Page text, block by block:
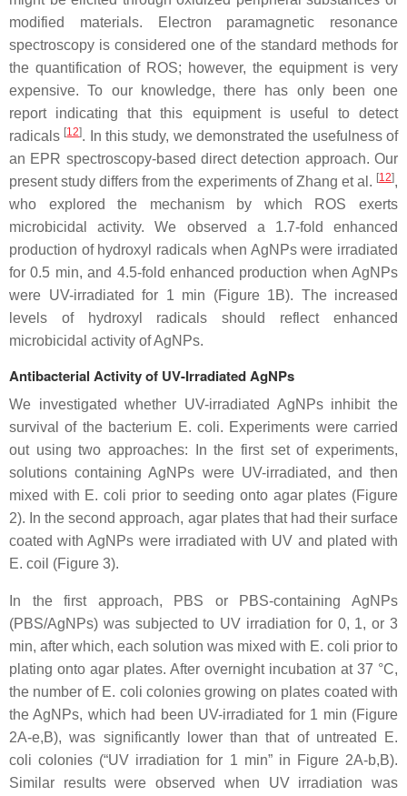
modified materials. Electron paramagnetic resonance
spectroscopy is considered one of the standard methods for
the quantification of ROS; however, the equipment is very
expensive. To our knowledge, there has only been one
report indicating that this equipment is useful to detect
radicals [12]. In this study, we demonstrated the usefulness of
an EPR spectroscopy-based direct detection approach. Our
present study differs from the experiments of Zhang et al. [12],
who explored the mechanism by which ROS exerts
microbicidal activity. We observed a 1.7-fold enhanced
production of hydroxyl radicals when AgNPs were irradiated
for 0.5 min, and 4.5-fold enhanced production when AgNPs
were UV-irradiated for 1 min (Figure 1B). The increased
levels of hydroxyl radicals should reflect enhanced
microbicidal activity of AgNPs.
Antibacterial Activity of UV-Irradiated AgNPs
We investigated whether UV-irradiated AgNPs inhibit the
survival of the bacterium E. coli. Experiments were carried
out using two approaches: In the first set of experiments,
solutions containing AgNPs were UV-irradiated, and then
mixed with E. coli prior to seeding onto agar plates (Figure
2). In the second approach, agar plates that had their surface
coated with AgNPs were irradiated with UV and plated with
E. coil (Figure 3).
In the first approach, PBS or PBS-containing AgNPs
(PBS/AgNPs) was subjected to UV irradiation for 0, 1, or 3
min, after which, each solution was mixed with E. coli prior to
plating onto agar plates. After overnight incubation at 37 °C,
the number of E. coli colonies growing on plates coated with
the AgNPs, which had been UV-irradiated for 1 min (Figure
2A-e,B), was significantly lower than that of untreated
E.
coli colonies (“UV irradiation for 1 min” in Figure 2A-b,B).
Similar results were observed when UV irradiation was